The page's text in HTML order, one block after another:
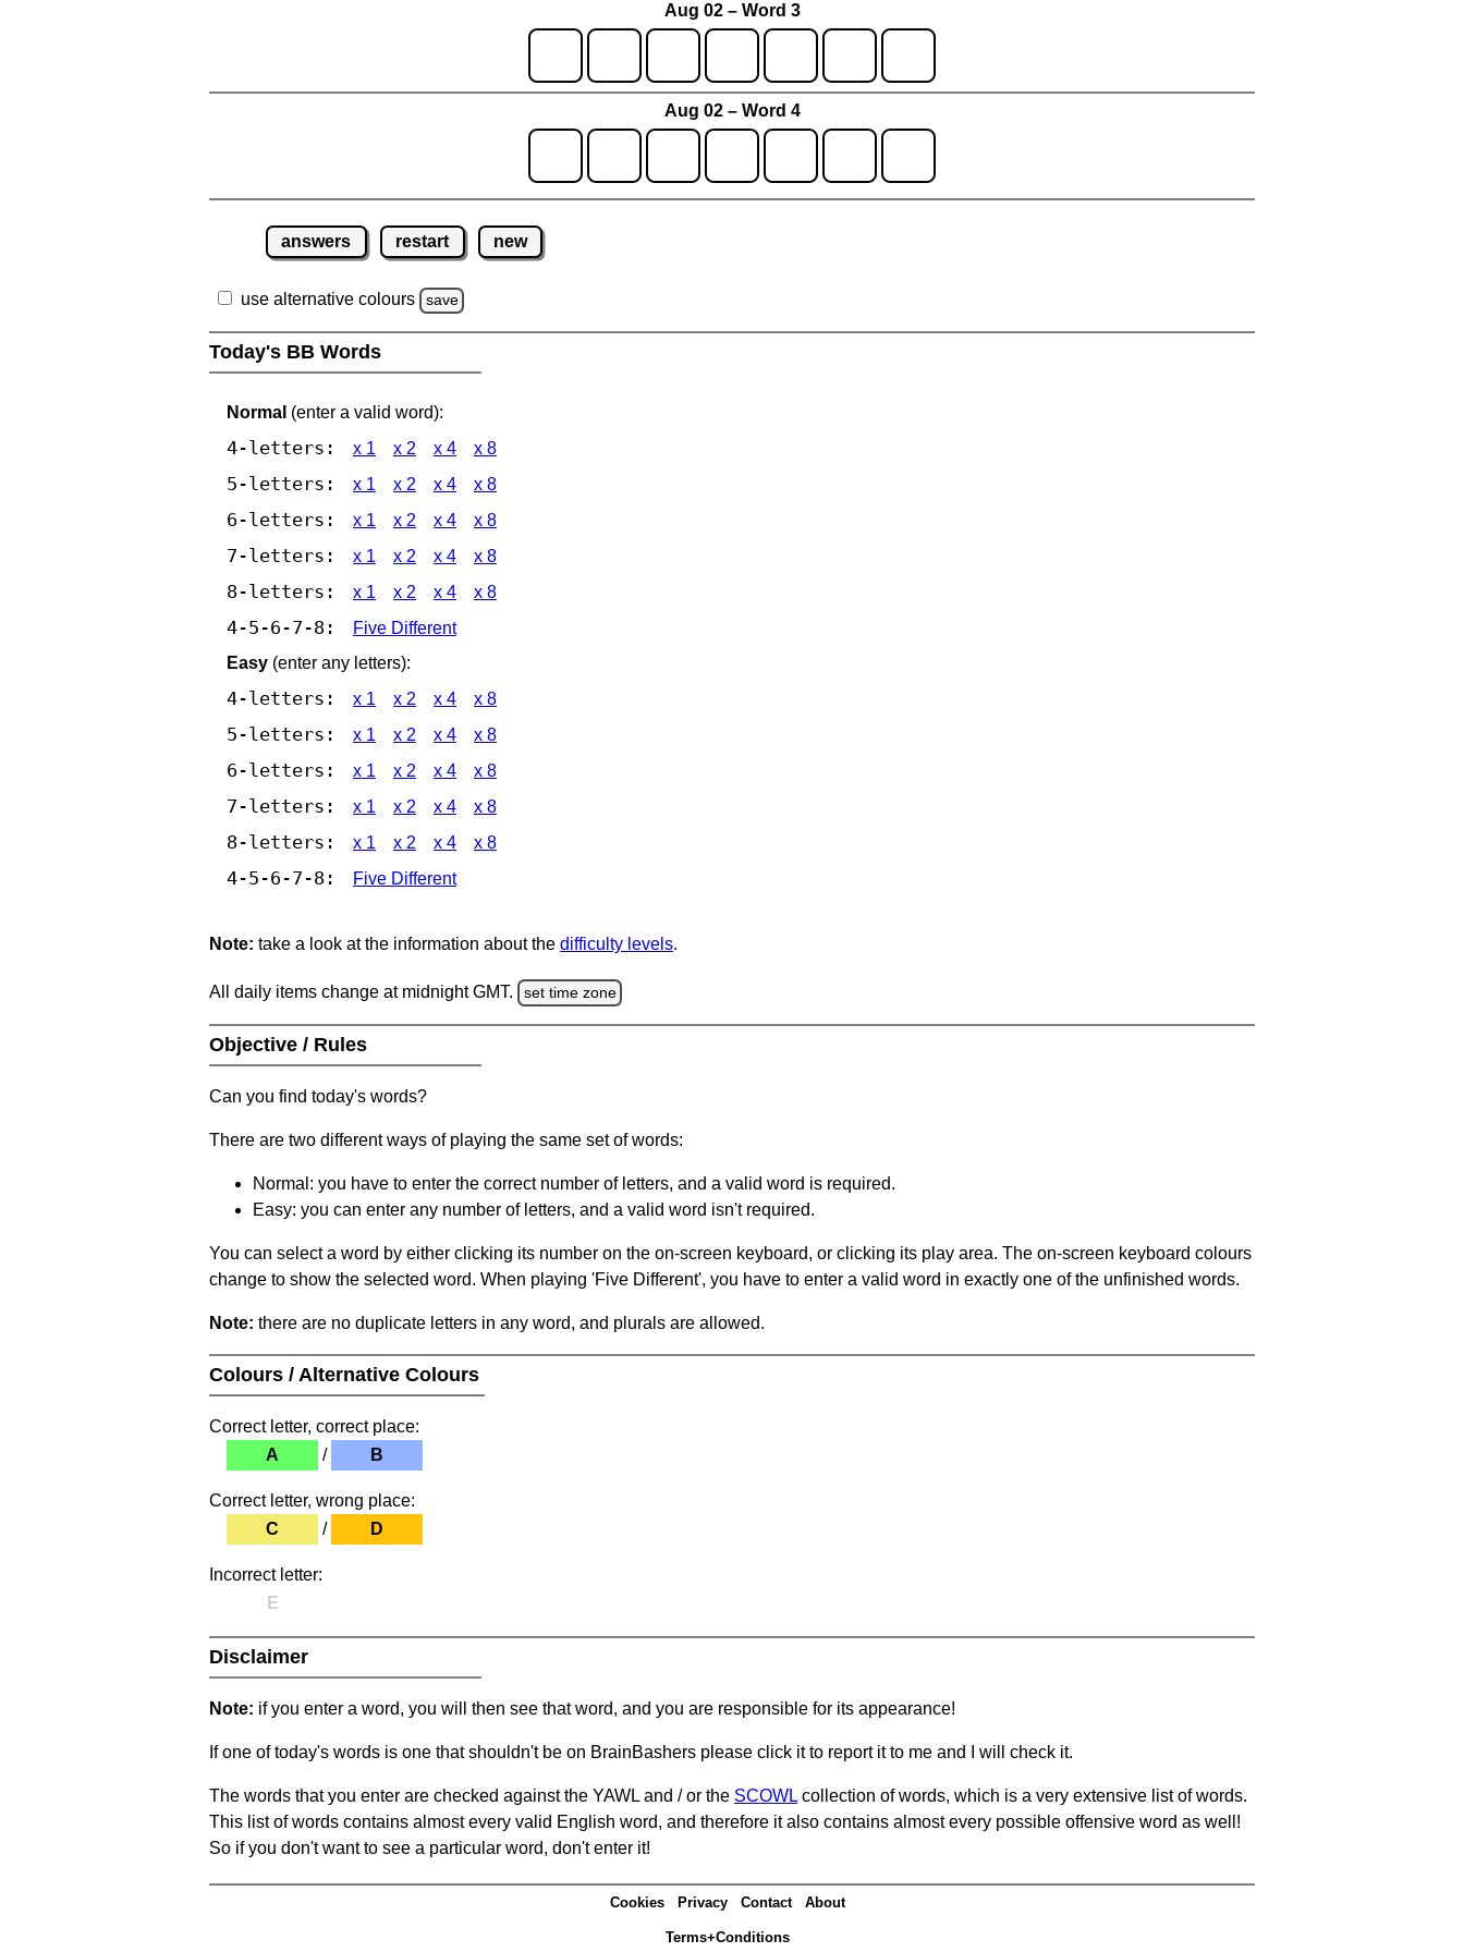
Aug 02 – Word 3
Aug 02 – Word 4
answers restart new
use alternative colours save
Today's BB Words
Normal (enter a valid word):
4-letters: x 1 x 2 x 4 x 8
5-letters: x 1 x 2 x 4 x 8
6-letters: x 1 x 2 x 4 x 8
7-letters: x 1 x 2 x 4 x 8
8-letters: x 1 x 2 x 4 x 8
4-5-6-7-8:
Five Different
Easy (enter any letters):
4-letters: x 1 x 2 x 4 x 8
5-letters: x 1 x 2 x 4 x 8
6-letters: x 1 x 2 x 4 x 8
7-letters: x 1 x 2 x 4 x 8
8-letters: x 1 x 2 x 4 x 8
4-5-6-7-8: Five Different
Note: take a look at the information about the difficulty levels.
All daily items change at midnight GMT. set time zone
Objective / Rules
Can you find today's words?
There are two different ways of playing the same set of words:
Normal: you have to enter the correct number of letters, and a valid word is required.
Easy: you can enter any number of letters, and a valid word isn't required.
You can select a word by either clicking its number on the on-screen keyboard, or clicking its play area. The on-screen keyboard colours
change to show the selected word. When playing 'Five Different', you have to enter a valid word in exactly one of the unfinished words.
Note: there are no duplicate letters in any word, and plurals are allowed.
Colours / Alternative Colours
Correct letter, correct place:
A
/ B
Correct letter, wrong place:
C
/ D
Incorrect letter:
E
Disclaimer
Note: if you enter a word, you will then see that word, and you are responsible for its appearance!
If one of today's words is one that shouldn't be on BrainBashers please click it to report it to me and I will check it.
The words that you enter are checked against the YAWL and / or the SCOWL collection of words, which is a very extensive list of words.
This list of words contains almost every valid English word, and therefore it also contains almost every possible offensive word as well!
So if you don't want to see a particular word, don't enter it!
Cookies Privacy Contact About
Terms+Conditions